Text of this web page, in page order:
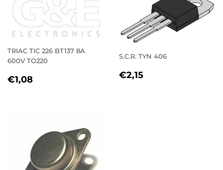
TRIAC TIC 226 BT137 8A
600V TO220
REGULAR
€1,08
S.C.R. TYN 406
REGULAR
€2,15